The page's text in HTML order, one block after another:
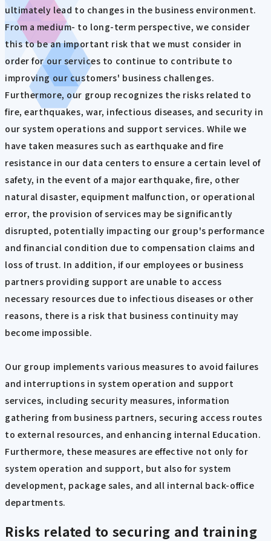
ultimately lead to changes in the business environment.
From a medium- to long-term perspective, we consider
this to be an important risk that we must consider in
order for our services to continue to contribute to
improving our customers' business challenges.
Furthermore, our group recognizes the risks related to
fire, earthquakes, war, infectious diseases, and security in
our system operations and support services. While we
have taken measures such as earthquake and fire
resistance in our data centers to ensure a certain level of
safety, in the event of a major earthquake, fire, other
natural disaster, equipment malfunction, or operational
error, the provision of services may be significantly
disrupted, potentially impacting our group's performance
and financial condition due to compensation claims and
loss of trust. In addition, if our employees or business
partners providing support are unable to access
necessary resources due to infectious diseases or other
reasons, there is a risk that business continuity may
become impossible.
Our group implements various measures to avoid failures
and interruptions in system operation and support
services, including security measures, information
gathering from business partners, securing access routes
to external resources, and enhancing internal Education.
Furthermore, these measures are effective not only for
system operation and support, but also for system
development, package sales, and all internal back-office
departments.
Risks related to securing and training